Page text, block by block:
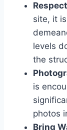
site, it
levels
the
is
photos
Bring